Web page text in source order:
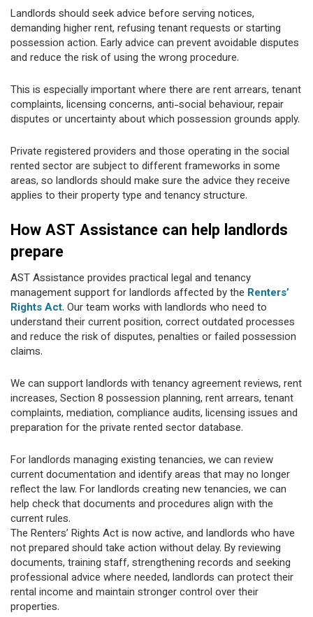
Landlords should seek advice before serving notices,
demanding higher rent, refusing tenant requests or starting
possession action. Early advice can prevent avoidable disputes
and reduce the risk of using the wrong procedure.
This is especially important where there are rent arrears, tenant
complaints, licensing concerns, anti-social behaviour, repair
disputes or uncertainty about which possession grounds apply.
Private registered providers and those operating in the social
rented sector are subject to different frameworks in some
areas, so landlords should make sure the advice they receive
applies to their property type and tenancy structure.
How AST Assistance can help landlords
prepare
AST Assistance provides practical legal and tenancy
management support for landlords affected by the Renters’
Rights Act. Our team works with landlords who need to
understand their current position, correct outdated processes
and reduce the risk of disputes, penalties or failed possession
claims.
We can support landlords with tenancy agreement reviews, rent
increases, Section 8 possession planning, rent arrears, tenant
complaints, mediation, compliance audits, licensing issues and
preparation for the private rented sector database.
For landlords managing existing tenancies, we can review
current documentation and identify areas that may no longer
reflect the law. For landlords creating new tenancies, we can
help check that documents and procedures align with the
current rules.
The Renters’ Rights Act is now active, and landlords who have
not prepared should take action without delay. By reviewing
documents, training staff, strengthening records and seeking
professional advice where needed, landlords can protect their
rental income and maintain stronger control over their
properties.